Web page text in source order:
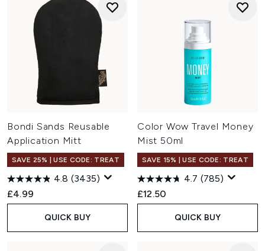
Bondi Sands Reusable
Application Mitt
SAVE 25% | USE CODE: TREAT
4.8 (3435)
£4.99
QUICK BUY
Color Wow Travel Money
Mist 50ml
SAVE 15% | USE CODE: TREAT
4.7 (785)
£12.50
QUICK BUY